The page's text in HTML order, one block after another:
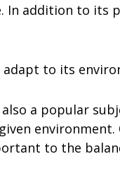
In addition to its
adapt to its
a popular
to the